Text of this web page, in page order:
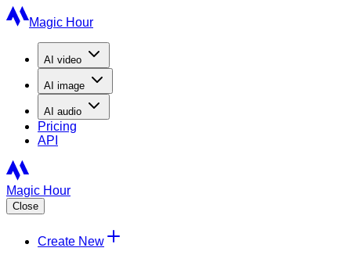
Magic Hour
AI video
AI image
AI audio
Pricing
API
Magic Hour
Close
Create New